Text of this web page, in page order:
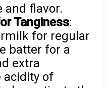
flavor.
Tanginess:
for regular
batter for a
extra
acidity of